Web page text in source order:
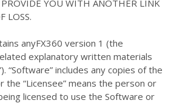
YOU WITH ANOTHER LINK
LOSS.
anyFX360 version 1 (the
explanatory written materials
“Software” includes any copies of the
the “Licensee” means the person or
licensed to use the Software or